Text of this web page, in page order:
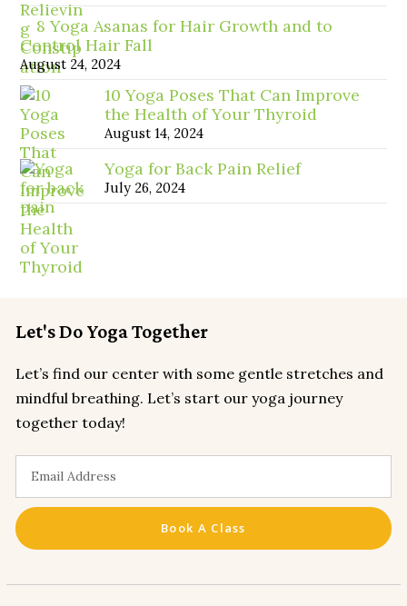
8 Yoga Asanas for Hair Growth and to
Control Hair Fall
August 24, 2024
10 Yoga Poses That Can Improve
the Health of Your Thyroid
August 14, 2024
Yoga for Back Pain Relief
July 26, 2024
Let's Do Yoga Together
Let’s find our center with some gentle stretches and
mindful breathing. Let’s start our yoga journey
together today!
Book A Class